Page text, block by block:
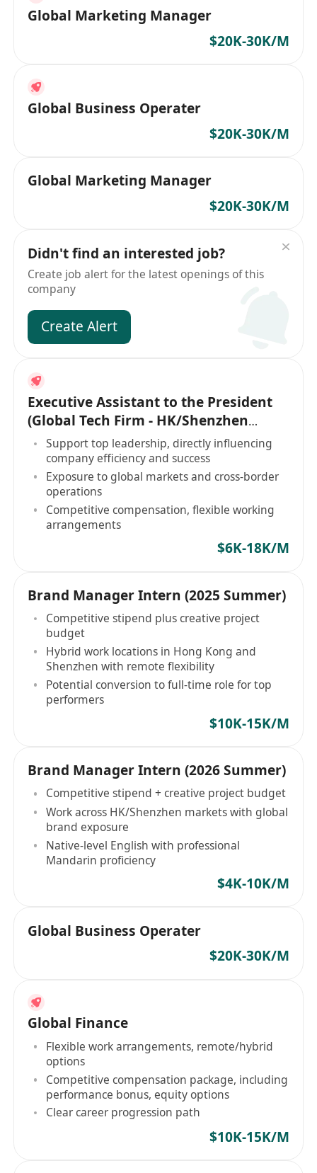
Global Marketing Manager
$20K-30K/M
Global Business Operater
$20K-30K/M
Global Marketing Manager
$20K-30K/M
Didn't find an interested job?
Create job alert for the latest openings of this
company
Create Alert
Executive Assistant to the President
(Global Tech Firm - HK/Shenzhen
Based)
Support top leadership, directly influencing
company efficiency and success
Exposure to global markets and cross-border
operations
Competitive compensation, flexible working
arrangements
$6K-18K/M
Brand Manager Intern (2025 Summer)
Competitive stipend plus creative project
budget
Hybrid work locations in Hong Kong and
Shenzhen with remote flexibility
Potential conversion to full-time role for top
performers
$10K-15K/M
Brand Manager Intern (2026 Summer)
Competitive stipend + creative project budget
Work across HK/Shenzhen markets with global
brand exposure
Native-level English with professional
Mandarin proficiency
$4K-10K/M
Global Business Operater
$20K-30K/M
Global Finance
Flexible work arrangements, remote/hybrid
options
Competitive compensation package, including
performance bonus, equity options
Clear career progression path
$10K-15K/M